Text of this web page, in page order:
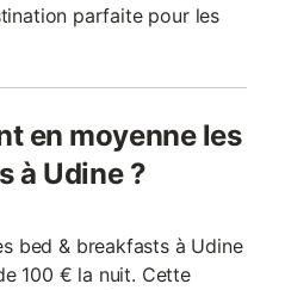
parfaite pour les
en moyenne les
à Udine ?
bed & breakfasts à Udine
100 € la nuit. Cette